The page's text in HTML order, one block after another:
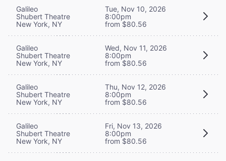
Galileo
Shubert Theatre
New York, NY
Tue, Nov 10, 2026
8:00pm
from $80.56
Galileo
Shubert Theatre
New York, NY
Wed, Nov 11, 2026
8:00pm
from $80.56
Galileo
Shubert Theatre
New York, NY
Thu, Nov 12, 2026
8:00pm
from $80.56
Galileo
Shubert Theatre
New York, NY
Fri, Nov 13, 2026
8:00pm
from $80.56